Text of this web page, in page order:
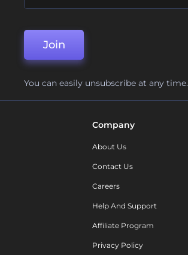
Join
You can easily unsubscribe at any time.
Company
About Us
Contact Us
Careers
Help And Support
Affiliate Program
Privacy Policy